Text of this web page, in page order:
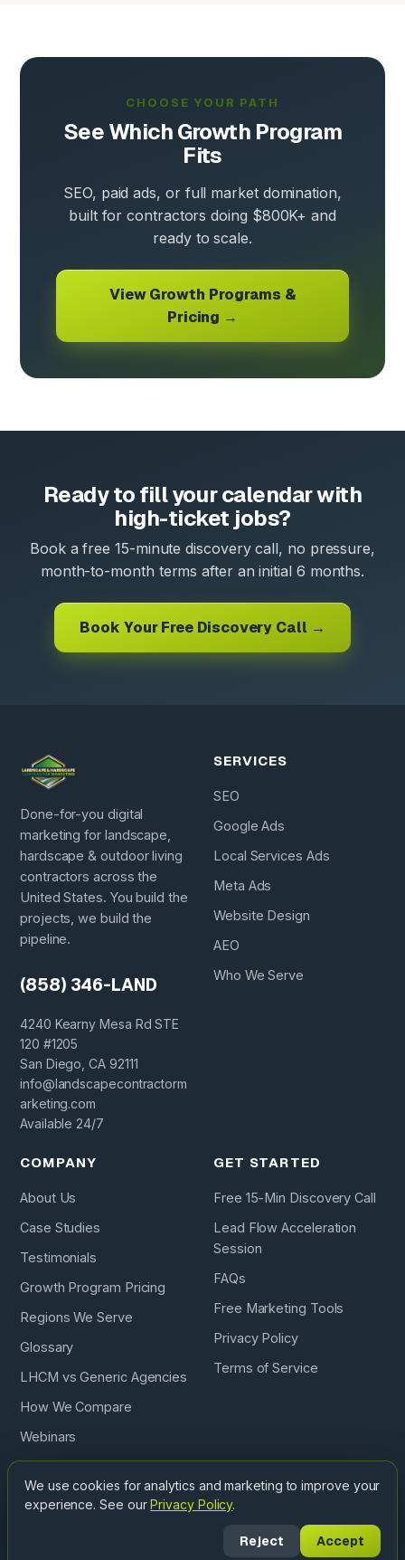
CHOOSE YOUR PATH
See Which Growth Program
Fits
SEO, paid ads, or full market domination,
built for contractors doing $800K+ and
ready to scale.
View Growth Programs &
Pricing →
Ready to fill your calendar with
high-ticket jobs?
Book a free 15-minute discovery call, no pressure,
month-to-month terms after an initial 6 months.
Book Your Free Discovery Call →
Done-for-you digital
marketing for landscape,
hardscape & outdoor living
contractors across the
United States. You build the
projects, we build the
pipeline.
(858) 346-LAND
4240 Kearny Mesa Rd STE
120 #1205
San Diego, CA 92111
info@landscapecontractorm
arketing.com
Available 24/7
SERVICES
SEO
Google Ads
Local Services Ads
Meta Ads
Website Design
AEO
Who We Serve
COMPANY
About Us
Case Studies
Testimonials
Growth Program Pricing
Regions We Serve
Glossary
LHCM vs Generic Agencies
How We Compare
Webinars
Podcast
GET STARTED
Free 15-Min Discovery Call
Lead Flow Acceleration
Session
FAQs
Free Marketing Tools
Privacy Policy
Terms of Service
Copyright © 2026 Landscape & Hardscape Contractor
·Terms
We use cookies for analytics and marketing to improve your
experience. See ourPrivacy Policy.
Reject Accept